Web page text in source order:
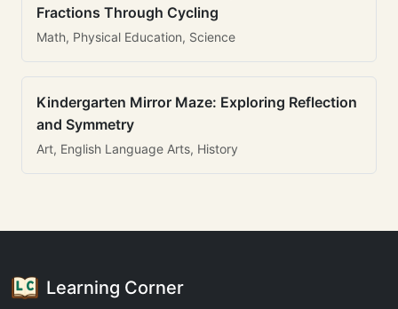
Fractions Through Cycling
Math, Physical Education, Science
Kindergarten Mirror Maze: Exploring Reflection
and Symmetry
Art, English Language Arts, History
Learning Corner